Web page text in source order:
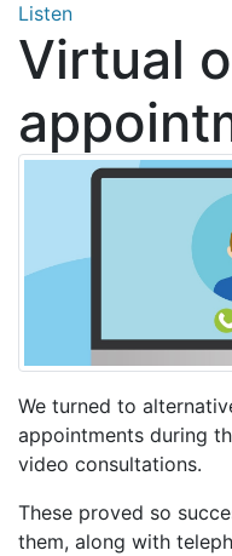
Listen
Virtual
We turned to
appointments during
video consultations.
These proved so
them, along with